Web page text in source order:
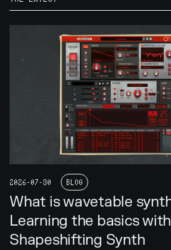
2026-07-30 BLOG
What is wavetable
Learning the basics
Shapeshifting Synth